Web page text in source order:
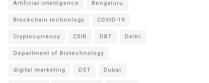
Artificial intelligence Bengaluru
Blockchain technology COVID-19
Cryptocurrency CSIR DBT Delhi
Department of Biotechnology
digital marketing DST Dubai